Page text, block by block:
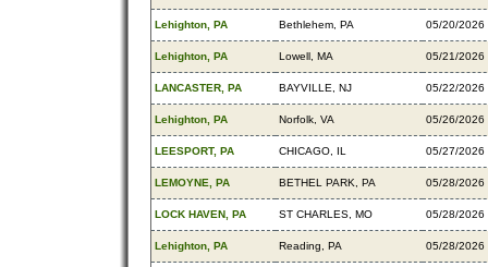
Lehighton, PA Bethlehem, PA 05/20/2026
Lehighton, PA Lowell, MA 05/21/2026
LANCASTER, PA BAYVILLE, NJ 05/22/2026
Lehighton, PA Norfolk, VA 05/26/2026
LEESPORT, PA CHICAGO, IL 05/27/2026
LEMOYNE, PA BETHEL PARK, PA 05/28/2026
LOCK HAVEN, PA ST CHARLES, MO 05/28/2026
Lehighton, PA Reading, PA 05/28/2026